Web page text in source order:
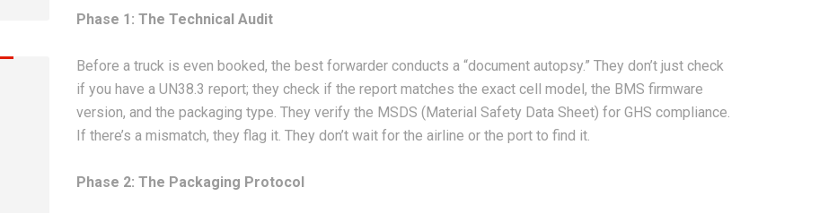
Phase 1: The Technical Audit
Before a truck is even booked, the best forwarder conducts a “document autopsy.” They don’t just check
if you have a UN38.3 report; they check if the report matches the exact cell model, the BMS firmware
version, and the packaging type. They verify the MSDS (Material Safety Data Sheet) for GHS compliance.
If there’s a mismatch, they flag it. They don’t wait for the airline or the port to find it.
Phase 2: The Packaging Protocol